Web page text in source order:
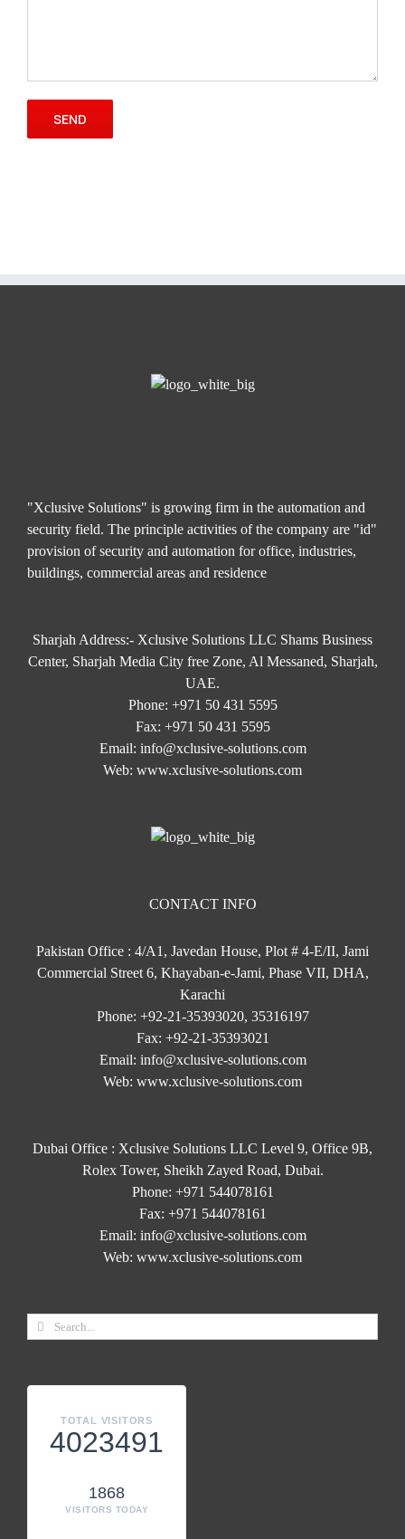
"Xclusive Solutions" is growing firm in the automation and
security field. The principle activities of the company are "id"
provision of security and automation for office, industries,
buildings, commercial areas and residence
Sharjah Address:- Xclusive Solutions LLC Shams Business
Center, Sharjah Media City free Zone, Al Messaned, Sharjah,
UAE.
Phone: +971 50 431 5595
Fax: +971 50 431 5595
Email: info@xclusive-solutions.com
Web: www.xclusive-solutions.com
CONTACT INFO
Pakistan Office : 4/A1, Javedan House, Plot # 4-E/II, Jami
Commercial Street 6, Khayaban-e-Jami, Phase VII, DHA,
Karachi
Phone: +92-21-35393020, 35316197
Fax: +92-21-35393021
Email: info@xclusive-solutions.com
Web: www.xclusive-solutions.com
Dubai Office : Xclusive Solutions LLC Level 9, Office 9B,
Rolex Tower, Sheikh Zayed Road, Dubai.
Phone: +971 544078161
Fax: +971 544078161
Email: info@xclusive-solutions.com
Web: www.xclusive-solutions.com
TOTAL VISITORS
4023491
1868
VISITORS TODAY